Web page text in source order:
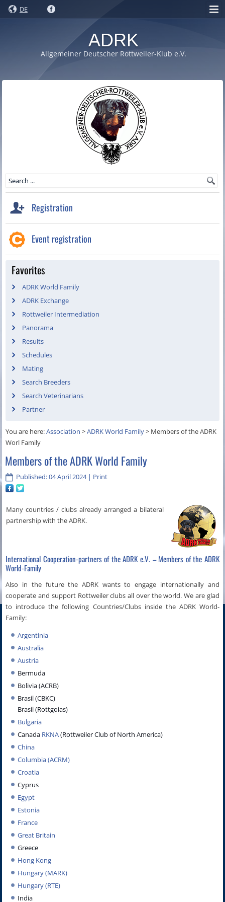
DE
ADRK
Allgemeiner Deutscher Rottweiler-Klub e.V.
Registration
Event registration
Favorites
ADRK World Family
ADRK Exchange
Rottweiler Intermediation
Panorama
Results
Schedules
Mating
Search Breeders
Search Veterinarians
Partner
You are here:Association >ADRK World Family> Members of the ADRK
Worl Family
Members of the ADRK World Family
Published: 04 April 2024| Print
Many countries / clubs already arranged a bilateral
partnership with the ADRK.
International Cooperation-partners of the ADRK e.V. – Members of the ADRK
World-Family
Also in the future the ADRK wants to engage internationally and
cooperate and support Rottweiler clubs all over the world. We are glad
to introduce the following Countries/Clubs inside the ADRK World-
Family:
Argentinia
Australia
Austria
Bermuda
Bolivia (ACRB)
Brasil (CBKC)
Brasil (Rottgoias)
Bulgaria
Canada RKNA(Rottweiler Club of North America)
China
Columbia (ACRM)
Croatia
Cyprus
Egypt
Estonia
France
Great Britain
Greece
Hong Kong
Hungary (MARK)
Hungary (RTE)
India